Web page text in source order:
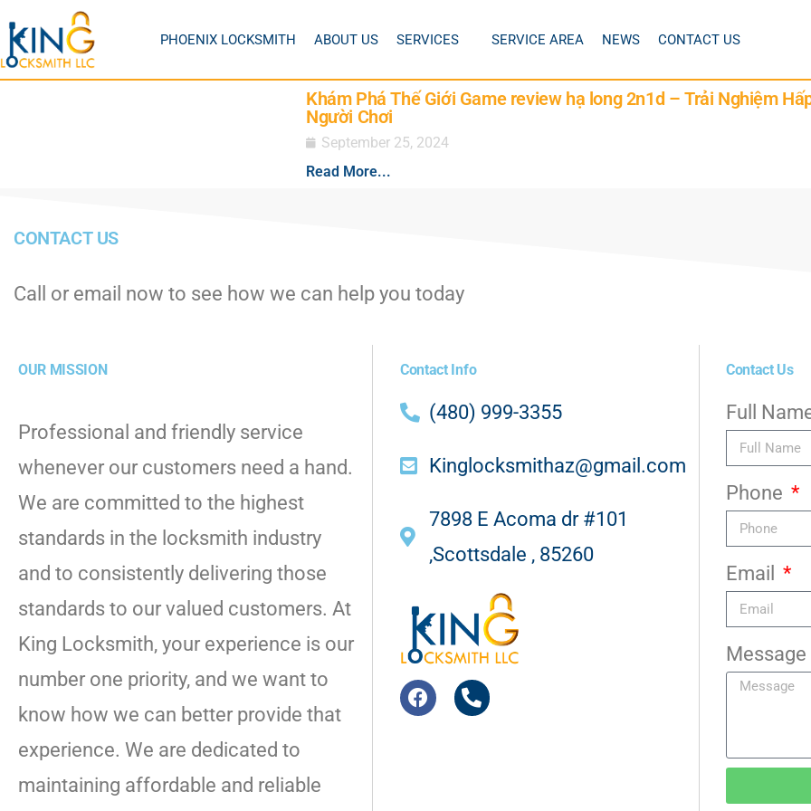
PHOENIX LOCKSMITH ABOUT US SERVICES SERVICE AREA NEWS CONTACT US
Khám Phá Thế Giới Game review hạ long 2n1d – Trải Nghiệm
Người Chơi
September 25, 2024
Read More...
CONTACT US
Call or email now to see how we can help you today
OUR MISSION
Professional and friendly service
whenever our customers need a hand.
We are committed to the highest
standards in the locksmith industry
and to consistently delivering those
standards to our valued customers. At
King Locksmith, your experience is our
number one priority, and we want to
know how we can better provide that
experience. We are dedicated to
maintaining affordable and reliable
Contact Info
(480) 999-3355
Kinglocksmithaz@gmail.com
7898 E Acoma dr #101
,Scottsdale , 85260
Contact Us
Full
Phone
Email
Message